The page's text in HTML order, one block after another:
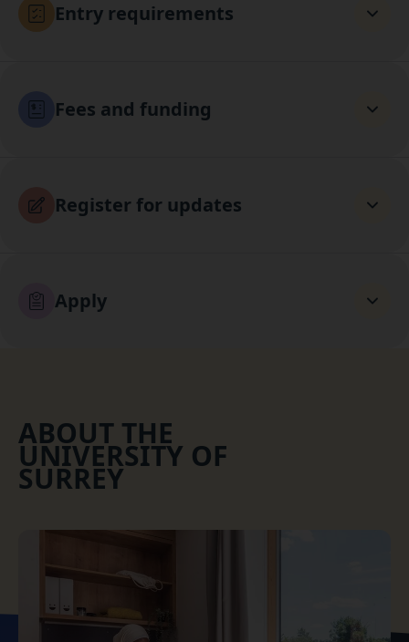
Entry requirements
Fees and funding
Register for updates
Apply
ABOUT THE
UNIVERSITY OF
SURREY